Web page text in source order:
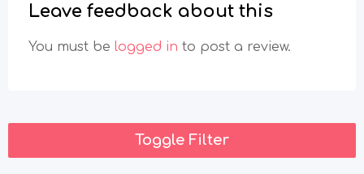
Leave feedback about this
You must be logged in to post a review.
Toggle Filter